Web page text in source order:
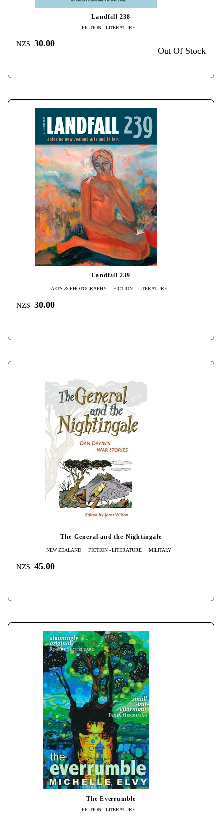
Landfall 238
FICTION - LITERATURE
NZ$ 30.00
Out Of Stock
Landfall 239
ARTS & PHOTOGRAPHY FICTION - LITERATURE
NZ$ 30.00
The General and the Nightingale
NEW ZEALAND FICTION - LITERATURE MILITARY
NZ$ 45.00
The Everrumble
FICTION - LITERATURE